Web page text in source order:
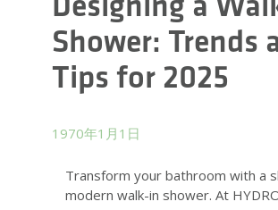
Shower: Trends
Tips for 2025
1970年1月1日
Transform your bathroom with a
modern walk-in shower. At